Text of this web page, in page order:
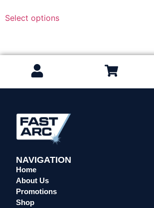
Heating Torches & Accessories
Eye Protection
Gloves
Head Protection
Overalls/Conti Suits
Reflective & Onsite PPE
Safety Shoes & Boots
Welding Helmets & Accessories
Specials
Torches
Select options
NAVIGATION
Home
About Us
Promotions
Shop